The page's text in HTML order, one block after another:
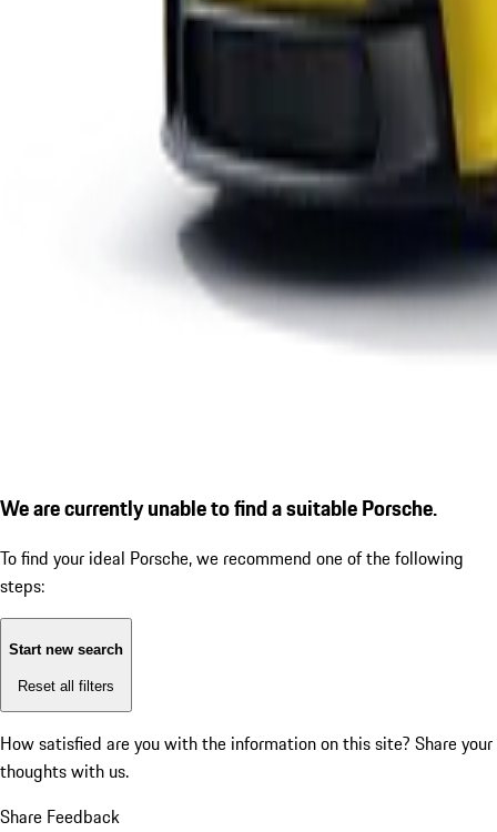
We are currently unable to find a suitable Porsche.
To find your ideal Porsche, we recommend one of the following
steps:
Start new search
Reset all filters
How satisfied are you with the information on this site? Share your
thoughts with us.
Share Feedback